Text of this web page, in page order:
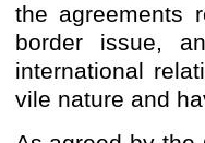
the agreements
border issue,
international
vile nature and